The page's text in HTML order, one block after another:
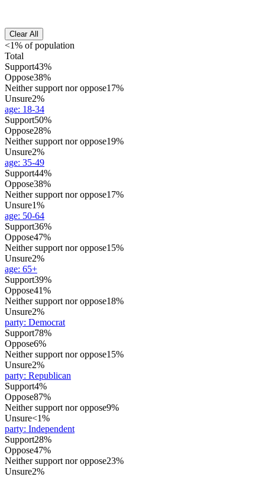
Clear All
<1% of population
Total
Support43%
Oppose38%
Neither support nor oppose17%
Unsure2%
age: 18-34
Support50%
Oppose28%
Neither support nor oppose19%
Unsure2%
age: 35-49
Support44%
Oppose38%
Neither support nor oppose17%
Unsure1%
age: 50-64
Support36%
Oppose47%
Neither support nor oppose15%
Unsure2%
age: 65+
Support39%
Oppose41%
Neither support nor oppose18%
Unsure2%
party: Democrat
Support78%
Oppose6%
Neither support nor oppose15%
Unsure2%
party: Republican
Support4%
Oppose87%
Neither support nor oppose9%
Unsure<1%
party: Independent
Support28%
Oppose47%
Neither support nor oppose23%
Unsure2%